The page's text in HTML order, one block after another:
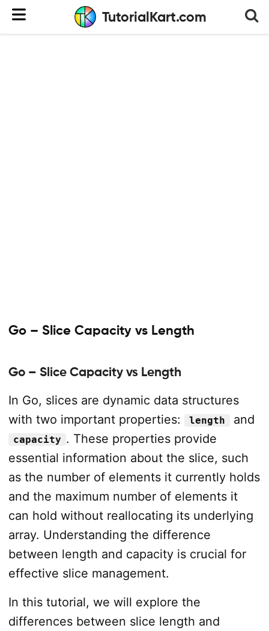
TutorialKart.com
Go – Slice Capacity vs Length
Go – Slice Capacity vs Length
In Go, slices are dynamic data structures
with two important properties:
length and
capacity . These properties provide
essential information about the slice, such
as the number of elements it currently holds
and the maximum number of elements it
can hold without reallocating its underlying
array. Understanding the difference
between length and capacity is crucial for
effective slice management.
In this tutorial, we will explore the
differences between slice length and